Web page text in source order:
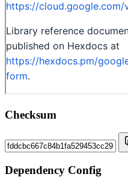
Checksum
Dependency Config